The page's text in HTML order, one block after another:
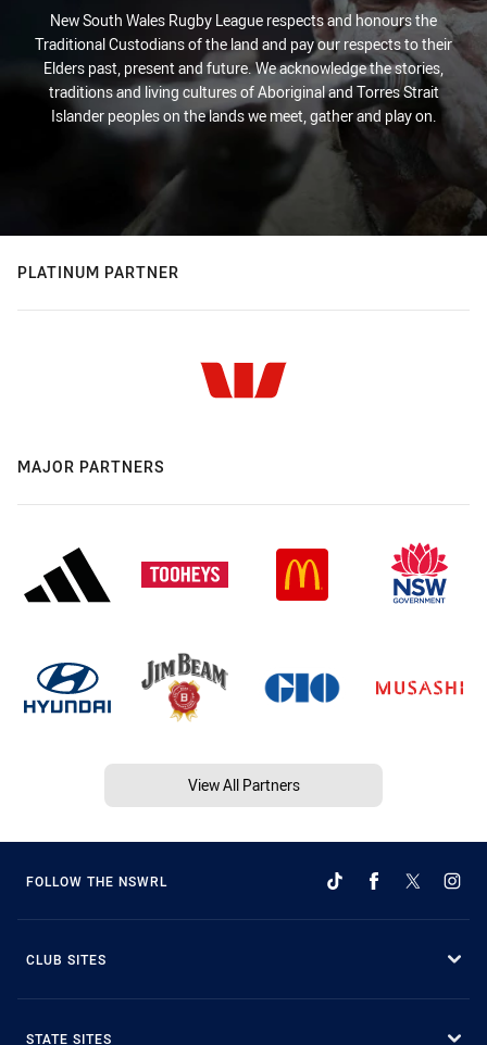
New South Wales Rugby League respects and honours the
Traditional Custodians of the land and pay our respects to their
Elders past, present and future. We acknowledge the stories,
traditions and living cultures of Aboriginal and Torres Strait
Islander peoples on the lands we meet, gather and play on.
PLATINUM PARTNER
MAJOR PARTNERS
View All Partners
FOLLOW THE NSWRL
CLUB SITES
STATE SITES